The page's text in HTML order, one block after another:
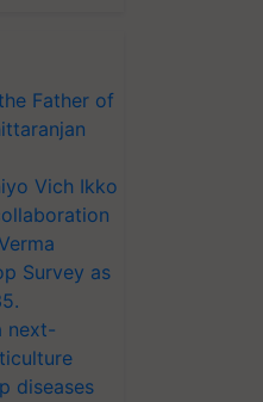
Father of
Vich Ikko
Survey as
next-
diseases